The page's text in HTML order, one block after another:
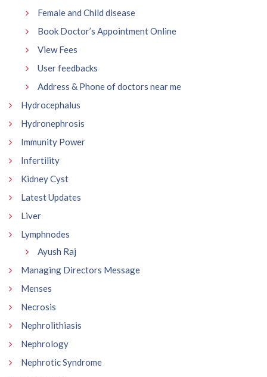
Female and Child disease
Book Doctor’s Appointment Online
View Fees
User feedbacks
Address & Phone of doctors near me
Hydrocephalus
Hydronephrosis
Immunity Power
Infertility
Kidney Cyst
Latest Updates
Liver
Lymphnodes
Ayush Raj
Managing Directors Message
Menses
Necrosis
Nephrolithiasis
Nephrology
Nephrotic Syndrome